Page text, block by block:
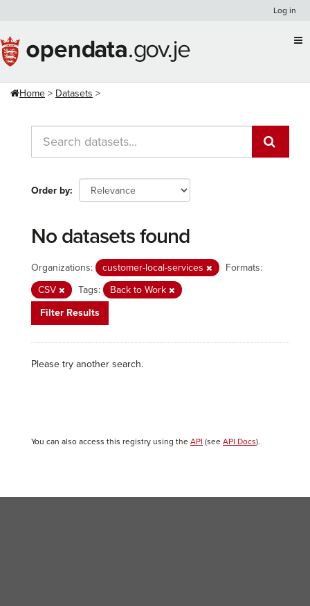
content
Log in
Home Datasets
Order by
No datasets found
Organizations: customer-local-services
Formats:
CSV
Tags:
Back to Work
Filter Results
Please try another search.
You can also access this registry using the API (see API Docs).